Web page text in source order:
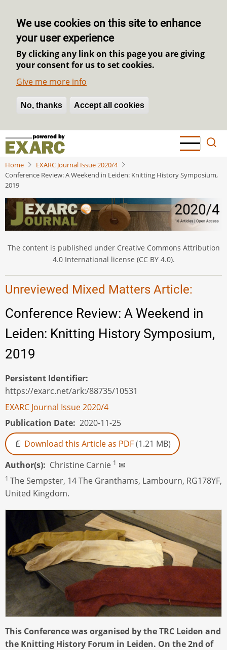
We use cookies on this site to enhance
your user experience
By clicking any link on this page you are giving
your consent for us to set cookies.
Give me more info
No, thanks Accept all cookies
Withdraw consent
Skip
main
content
Home
EXARC Journal Issue 2020/4
Conference Review: A Weekend in Leiden: Knitting History Symposium,
2019
The content is published under Creative Commons Attribution
4.0 International license (CC BY 4.0).
Unreviewed Mixed Matters Article:
Conference Review: A Weekend in
Leiden: Knitting History Symposium,
2019
Persistent Identifier
https://exarc.net/ark:/88735/10531
EXARC Journal Issue 2020/4
Publication Date 2020-11-25
Download this Article as PDF(1.21 MB)
Author(s)
Christine Carnie 1 ✉
1 The Sempster, 14 The Granthams, Lambourn, RG178YF,
United Kingdom.
This Conference was organised by the TRC Leiden and
the Knitting History Forum in Leiden. On the 2nd of